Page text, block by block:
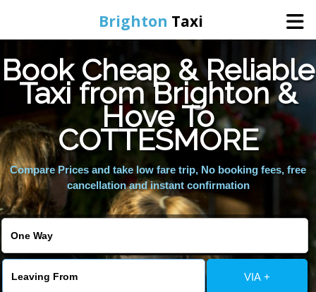
Brighton Taxi
Home
Online Booking
Services
Areas We Cover
Book Cheap & Reliable
Taxi from Brighton &
Hove To
COTTESMORE
Compare Prices and take low fare trip, No booking fees, free
cancellation and instant confirmation
VIA +